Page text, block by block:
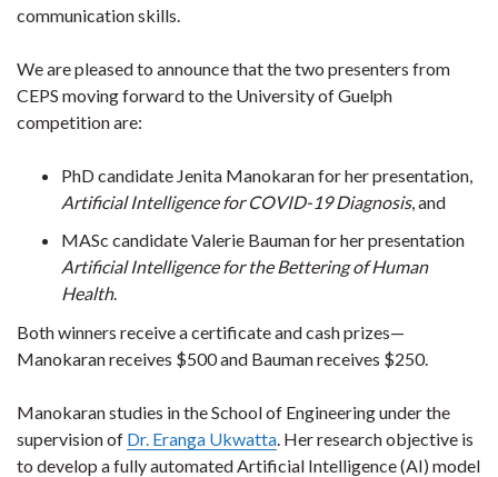
communication skills.
We are pleased to announce that the two presenters from
CEPS moving forward to the University of Guelph
competition are:
PhD candidate Jenita Manokaran for her presentation,
Artificial Intelligence for COVID-19 Diagnosis, and
MASc candidate Valerie Bauman for her presentation
Artificial Intelligence for the Bettering of Human
Health.
Both winners receive a certificate and cash prizes—
Manokaran receives $500 and Bauman receives $250.
Manokaran studies in the School of Engineering under the
supervision of Dr. Eranga Ukwatta . Her research objective is
to develop a fully automated Artificial Intelligence (AI) model